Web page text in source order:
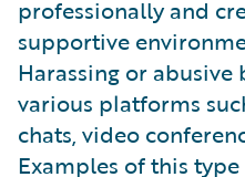
professionally and
supportive
Harassing or
various platforms
chats, video
Examples of this